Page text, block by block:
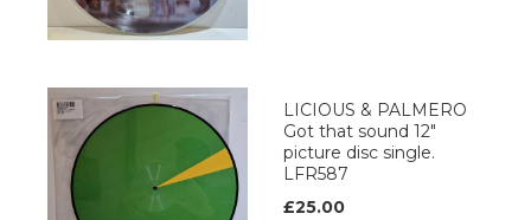
LICIOUS & PALMERO
Got that sound 12"
picture disc single.
LFR587
£25.00